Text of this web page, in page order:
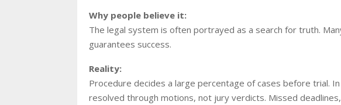
Why people believe it:
The legal system is often portrayed as a search for truth.
guarantees success.
Reality:
Procedure decides a large percentage of cases before trial.
resolved through motions, not jury verdicts. Missed